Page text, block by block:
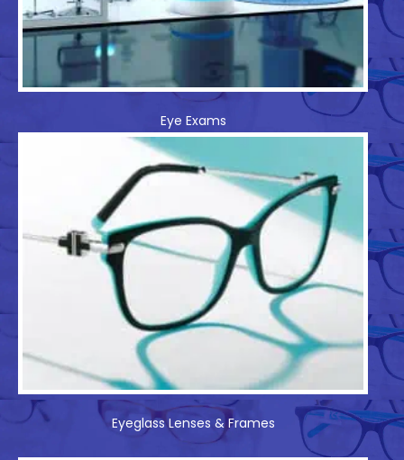
Eye Exams
Eyeglass Lenses & Frames